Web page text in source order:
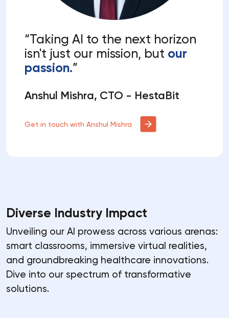
“Taking AI to the next horizon
isn't just our mission, but our
passion.”
Anshul Mishra, CTO - HestaBit
Get in touch with Anshul Mishra
Diverse Industry Impact
Unveiling our AI prowess across various arenas:
smart classrooms, immersive virtual realities,
and groundbreaking healthcare innovations.
Dive into our spectrum of transformative
solutions.